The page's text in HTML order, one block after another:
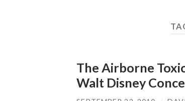
The Airborne
Walt Disney